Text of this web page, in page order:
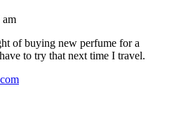
am
of buying new perfume for a
to try that next time I travel.